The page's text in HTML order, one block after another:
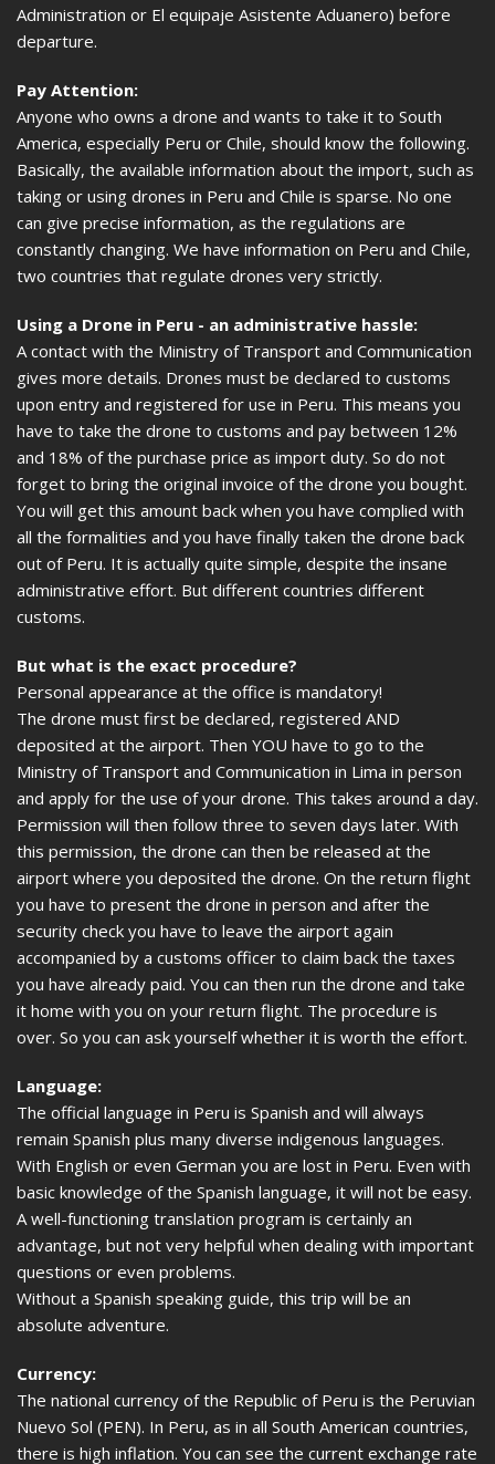
Administration or El equipaje Asistente Aduanero) before
departure.
Pay Attention:
Anyone who owns a drone and wants to take it to South
America, especially Peru or Chile, should know the following.
Basically, the available information about the import, such as
taking or using drones in Peru and Chile is sparse. No one
can give precise information, as the regulations are
constantly changing. We have information on Peru and Chile,
two countries that regulate drones very strictly.
Using a Drone in Peru - an administrative hassle:
A contact with the Ministry of Transport and Communication
gives more details. Drones must be declared to customs
upon entry and registered for use in Peru. This means you
have to take the drone to customs and pay between 12%
and 18% of the purchase price as import duty. So do not
forget to bring the original invoice of the drone you bought.
You will get this amount back when you have complied with
all the formalities and you have finally taken the drone back
out of Peru. It is actually quite simple, despite the insane
administrative effort. But different countries different
customs.
But what is the exact procedure?
Personal appearance at the office is mandatory!
The drone must first be declared, registered AND
deposited at the airport. Then YOU have to go to the
Ministry of Transport and Communication in Lima in person
and apply for the use of your drone. This takes around a day.
Permission will then follow three to seven days later. With
this permission, the drone can then be released at the
airport where you deposited the drone. On the return flight
you have to present the drone in person and after the
security check you have to leave the airport again
accompanied by a customs officer to claim back the taxes
you have already paid. You can then run the drone and take
it home with you on your return flight. The procedure is
over. So you can ask yourself whether it is worth the effort.
Language:
The official language in Peru is Spanish and will always
remain Spanish plus many diverse indigenous languages.
With English or even German you are lost in Peru. Even with
basic knowledge of the Spanish language, it will not be easy.
A well-functioning translation program is certainly an
advantage, but not very helpful when dealing with important
questions or even problems.
Without a Spanish speaking guide, this trip will be an
absolute adventure.
Currency:
The national currency of the Republic of Peru is the Peruvian
Nuevo Sol (PEN). In Peru, as in all South American countries,
there is high inflation. You can see the current exchange rate